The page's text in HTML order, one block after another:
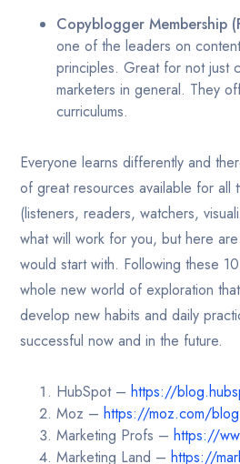
Copyblogger Membership
one of the leaders on
principles. Great for not just
marketers in general. They
curriculums.
Everyone learns differently and
of great resources available for all
(listeners, readers, watchers,
what will work for you, but here
would start with. Following these
whole new world of exploration
develop new habits and daily
successful now and in the future.
HubSpot –https://
Moz –https://moz.com/blog
Marketing Profs –https://
Marketing Land –https://